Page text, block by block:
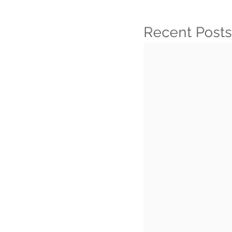
Recent Posts